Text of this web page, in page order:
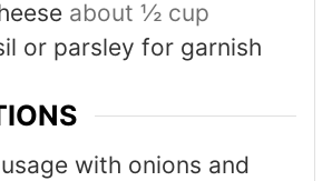
about ½ cup
or parsley for garnish
with onions and